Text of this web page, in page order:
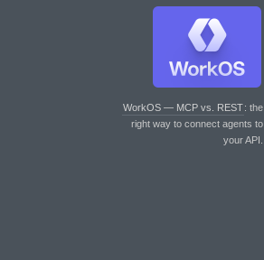
WorkOS — MCP vs. REST: the
right way to connect agents to
your API.